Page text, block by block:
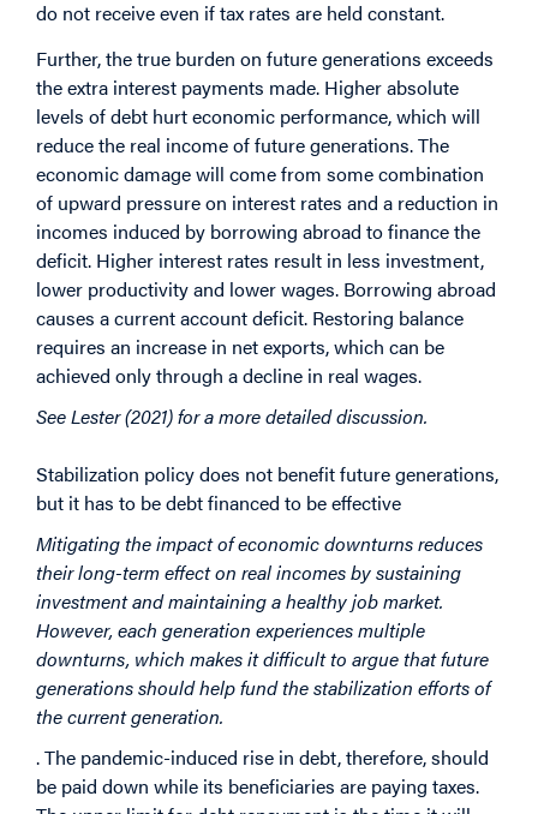
do not receive even if tax rates are held constant.
Further, the true burden on future generations exceeds
the extra interest payments made. Higher absolute
levels of debt hurt economic performance, which will
reduce the real income of future generations. The
economic damage will come from some combination
of upward pressure on interest rates and a reduction in
incomes induced by borrowing abroad to finance the
deficit. Higher interest rates result in less investment,
lower productivity and lower wages. Borrowing abroad
causes a current account deficit. Restoring balance
requires an increase in net exports, which can be
achieved only through a decline in real wages.
See Lester (2021) for a more detailed discussion.
Stabilization policy does not benefit future generations,
but it has to be debt financed to be effective
Mitigating the impact of economic downturns reduces
their long-term effect on real incomes by sustaining
investment and maintaining a healthy job market.
However, each generation experiences multiple
downturns, which makes it difficult to argue that future
generations should help fund the stabilization efforts of
the current generation.
. The pandemic-induced rise in debt, therefore, should
be paid down while its beneficiaries are paying taxes.